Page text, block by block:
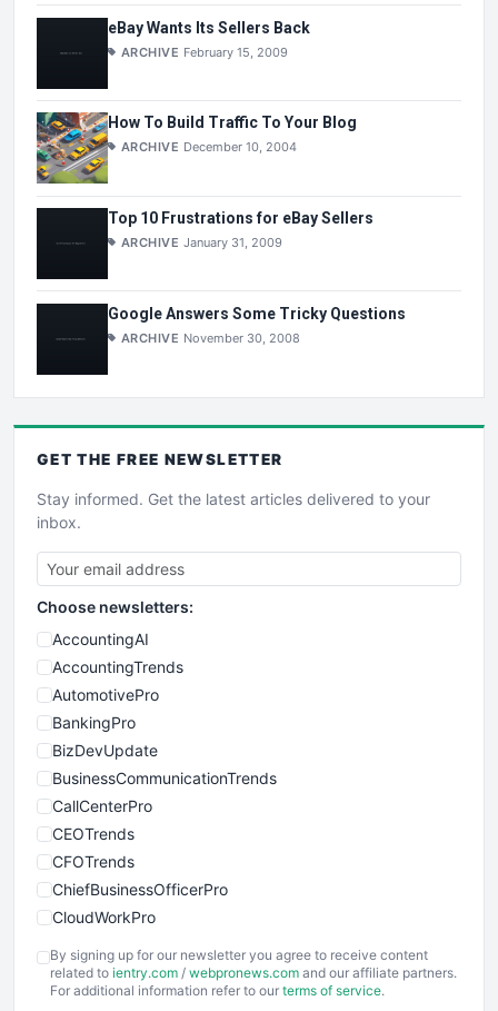
eBay Wants Its Sellers Back
ARCHIVE February 15, 2009
How To Build Traffic To Your Blog
ARCHIVE December 10, 2004
Top 10 Frustrations for eBay Sellers
ARCHIVE January 31, 2009
Google Answers Some Tricky Questions
ARCHIVE November 30, 2008
GET THE FREE NEWSLETTER
Stay informed. Get the latest articles delivered to your
inbox.
Choose newsletters:
AccountingAI
AccountingTrends
AutomotivePro
BankingPro
BizDevUpdate
BusinessCommunicationTrends
CallCenterPro
CEOTrends
CFOTrends
ChiefBusinessOfficerPro
CloudWorkPro
EmployeeExperiencePro
ENTBusinessNews
By signing up for our newsletter you agree to receive content
related to ientry.com / webpronews.com and our affiliate partners.
For additional information refer to our terms of service.